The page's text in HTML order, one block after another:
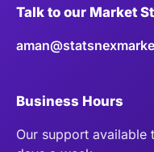
Talk to our Market
Business Hours
Our support